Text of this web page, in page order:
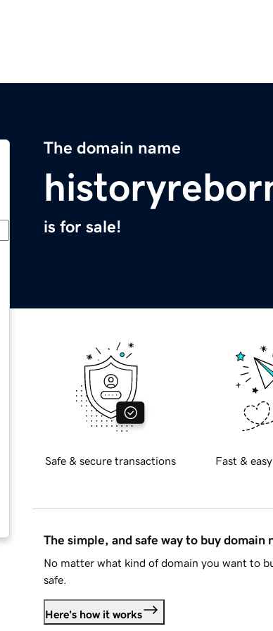
The domain name
is for sale!
Safe & secure transactions Fast &
The simple, and safe way to buy domain
No matter what kind of domain you want to
safe.
Here's how it works